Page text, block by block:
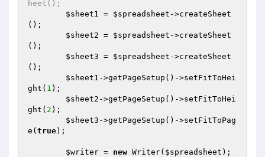
heet();
$sheet1 = $spreadsheet ->createSheet
();
$sheet2 = $spreadsheet ->createSheet
();
$sheet3 = $spreadsheet ->createSheet
();
$sheet1 ->getPageSetup()->setFitToHei
ght( 1 );
$sheet2 ->getPageSetup()->setFitToHei
ght( 2 );
$sheet3 ->getPageSetup()->setFitToPag
e( true);
$writer = new Writer( $spreadsheet );